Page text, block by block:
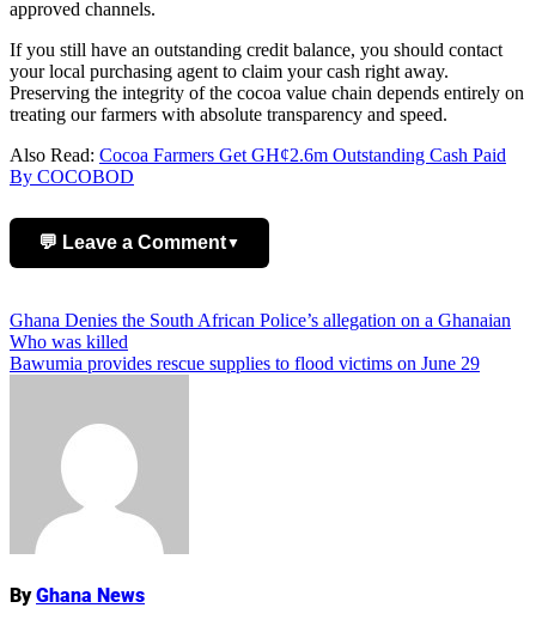
approved channels.
If you still have an outstanding credit balance, you should contact
your local purchasing agent to claim your cash right away.
Preserving the integrity of the cocoa value chain depends entirely on
treating our farmers with absolute transparency and speed.
Also Read: Cocoa Farmers Get GH¢2.6m Outstanding Cash Paid
By COCOBOD
💬 Leave a Comment▼
Post
navigation
Ghana Denies the South African Police’s allegation on a Ghanaian
Who was killed
Bawumia provides rescue supplies to flood victims on June 29
ByGhana News